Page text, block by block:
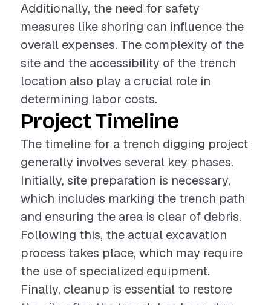
Additionally, the need for safety
measures like shoring can influence the
overall expenses. The complexity of the
site and the accessibility of the trench
location also play a crucial role in
determining labor costs.
Project Timeline
The timeline for a trench digging project
generally involves several key phases.
Initially, site preparation is necessary,
which includes marking the trench path
and ensuring the area is clear of debris.
Following this, the actual excavation
process takes place, which may require
the use of specialized equipment.
Finally, cleanup is essential to restore